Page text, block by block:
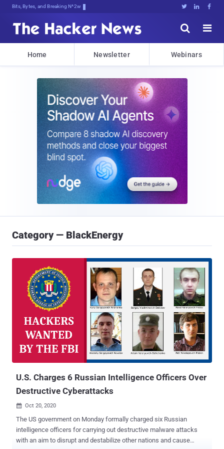
Bits, Bytes, and Breaking News   


Home Newsletter Webinars
Category — BlackEnergy
U.S. Charges 6 Russian Intelligence Officers Over
Destructive Cyberattacks
 Oct 20, 2020
The US government on Monday formally charged six Russian
intelligence officers for carrying out destructive malware attacks
with an aim to disrupt and destabilize other nations and cause